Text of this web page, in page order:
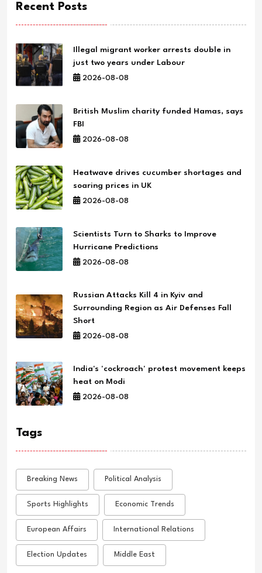
Recent Posts
Illegal migrant worker arrests double in
just two years under Labour
2026-08-08
British Muslim charity funded Hamas, says
FBI
2026-08-08
Heatwave drives cucumber shortages and
soaring prices in UK
2026-08-08
Scientists Turn to Sharks to Improve
Hurricane Predictions
2026-08-08
Russian Attacks Kill 4 in Kyiv and
Surrounding Region as Air Defenses Fall
Short
2026-08-08
India's 'cockroach' protest movement keeps
heat on Modi
2026-08-08
Tags
Breaking News Political Analysis
Sports Highlights Economic Trends
European Affairs International Relations
Election Updates Middle East